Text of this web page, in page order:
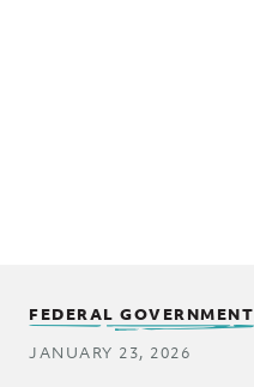
FEDERAL GOVERNMENT
JANUARY 23, 2026